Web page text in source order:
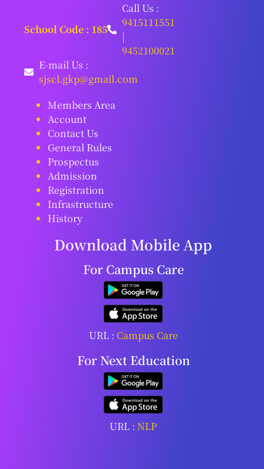
School Code : 185
Call Us :
9415111551
|
9452100021
E-mail Us :
sjscl.gkp@gmail.com
Members Area
Account
Contact Us
General Rules
Prospectus
Admission
Registration
Infrastructure
History
Download Mobile App
For Campus Care
URL : Campus Care
For Next Education
URL :NLP